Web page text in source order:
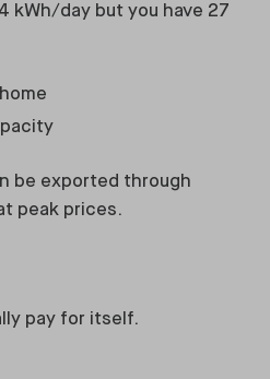
kWh/day but you have 27
be exported through
peak prices.
pay for itself.